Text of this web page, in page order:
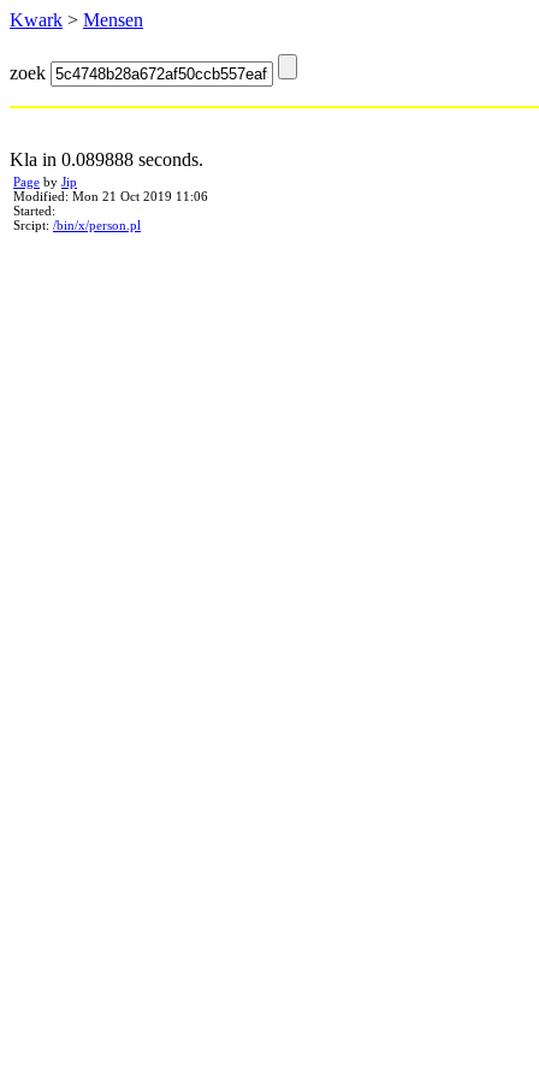
Kwark > Mensen
zoek
Kla in 0.089888 seconds.
Page by Jip
Modified: Mon 21 Oct 2019 11:06
Started:
Srcipt: /bin/x/person.pl